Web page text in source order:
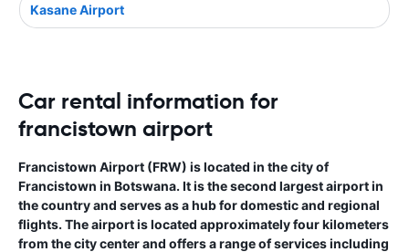
Kasane Airport
Car rental information for
francistown airport
Francistown Airport (FRW) is located in the city of
Francistown in Botswana. It is the second largest airport in
the country and serves as a hub for domestic and regional
flights. The airport is located approximately four kilometers
from the city center and offers a range of services including